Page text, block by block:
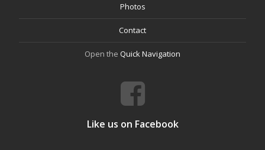
Photos
Contact
Open the Quick Navigation
Like us on Facebook